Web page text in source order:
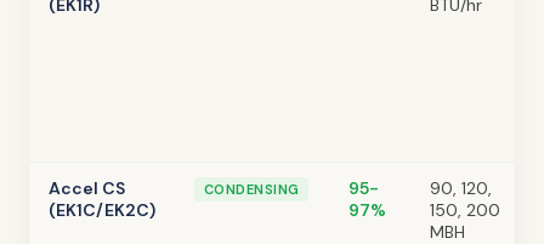
(EK1R)
BTU/hr
Accel CS
(EK1C/EK2C)
CONDENSING
95-
97%
90, 120,
150, 200
MBH